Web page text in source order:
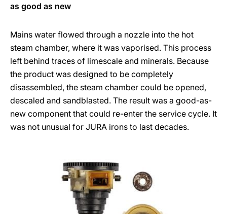
as good as new
Mains water flowed through a nozzle into the hot
steam chamber, where it was vaporised. This process
left behind traces of limescale and minerals. Because
the product was designed to be completely
disassembled, the steam chamber could be opened,
descaled and sandblasted. The result was a good-as-
new component that could re-enter the service cycle. It
was not unusual for JURA irons to last decades.